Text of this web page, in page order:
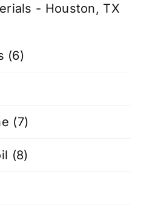
- Houston, TX
(6)
(7)
(8)